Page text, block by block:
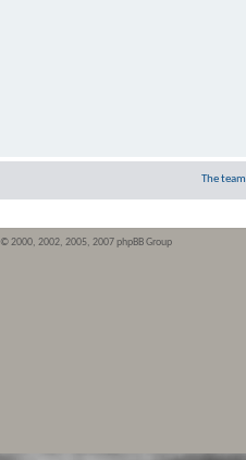
The team
© 2000, 2002, 2005, 2007 phpBB Group